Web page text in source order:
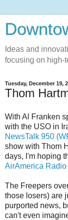
Ideas and
focusing on high-
Tuesday, December 19,
Thom
With Al Franken
with the USO in
NewsTalk 950
show with Thom
days, I'm hoping
AirAmerica Radio
The Freepers
those losers) are
purported news,
can't even